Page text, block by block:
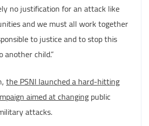
no justification for an attack like
and we must all work together
to justice and to stop this
child.”
the PSNI launched a hard-hitting
aimed at changingpublic
attacks.